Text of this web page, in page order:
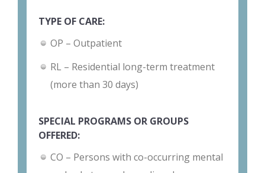
TYPE OF CARE:
OP – Outpatient
RL – Residential long-term treatment
(more than 30 days)
SPECIAL PROGRAMS OR GROUPS
OFFERED:
CO – Persons with co-occurring mental